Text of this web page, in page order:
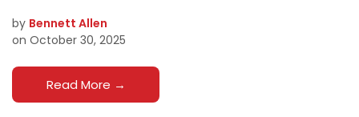
by Bennett Allen
on October 30, 2025
Read More →